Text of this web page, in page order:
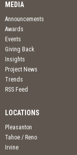
MEDIA
Announcements
Awards
Events
Giving Back
Insights
Project News
Trends
RSS Feed
LOCATIONS
Pleasanton
Tahoe / Reno
Irvine